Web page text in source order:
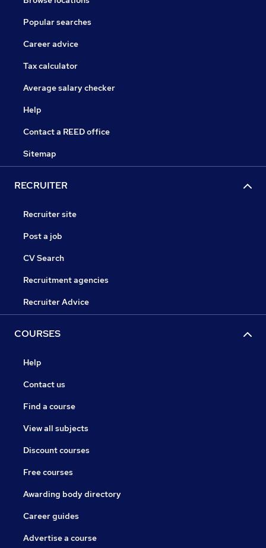
Popular searches
Career advice
Tax calculator
Average salary checker
Help
Contact a REED office
Sitemap
RECRUITER
Recruiter site
Post a job
CV Search
Recruitment agencies
Recruiter Advice
COURSES
Help
Contact us
Find a course
View all subjects
Discount courses
Free courses
Awarding body directory
Career guides
Advertise a course